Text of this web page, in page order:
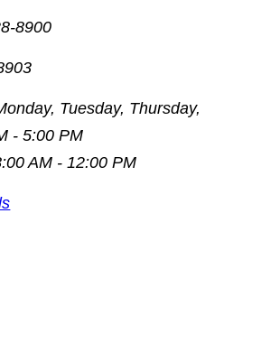
8900
Tuesday, Thursday,
- 5:00 PM
AM - 12:00 PM